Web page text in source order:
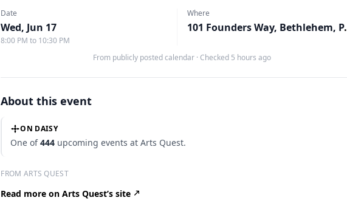
Date
Wed, Jun 17
8:00 PM to 10:30 PM
Where
101
From publicly posted calendar · Checked 5 hours ago
About this event
ON DAISY
One of444 upcoming events at Arts Quest.
FROM ARTS QUEST
Read more on Arts Quest’s site